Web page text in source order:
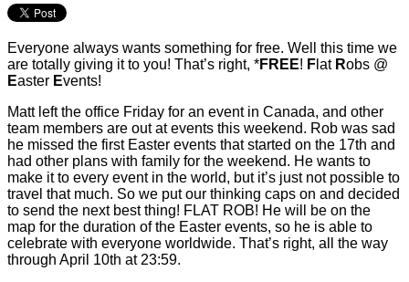
Everyone always wants something for free. Well this time we
are totally giving it to you! That’s right, *FREE! F lat Robs @
Easter Events!
Matt left the office Friday for an event in Canada, and other
team members are out at events this weekend. Rob was sad
he missed the first Easter events that started on the 17th and
had other plans with family for the weekend. He wants to
make it to every event in the world, but it’s just not possible to
travel that much. So we put our thinking caps on and decided
to send the next best thing! FLAT ROB! He will be on the
map for the duration of the Easter events, so he is able to
celebrate with everyone worldwide. That’s right, all the way
through April 10th at 23:59.